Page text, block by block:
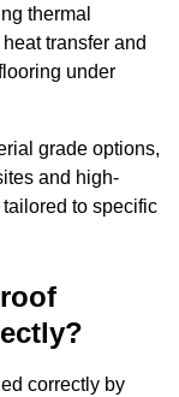
thermal
transfer and
under
grade options,
and high-
to specific
correctly by